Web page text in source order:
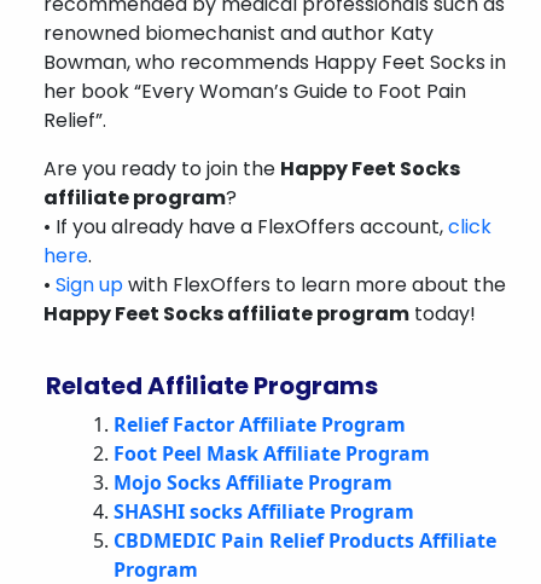
renowned biomechanist and author Katy
Bowman, who recommends Happy Feet Socks in
her book “Every Woman’s Guide to Foot Pain
Relief”.
Are you ready to join the Happy Feet Socks
affiliate program?
• If you already have a FlexOffers account,click
here.
• Sign upwith FlexOffers to learn more about the
Happy Feet Socks affiliate program today!
Related Affiliate Programs
Relief Factor Affiliate Program
Foot Peel Mask Affiliate Program
Mojo Socks Affiliate Program
SHASHI socks Affiliate Program
CBDMEDIC Pain Relief Products Affiliate
Program